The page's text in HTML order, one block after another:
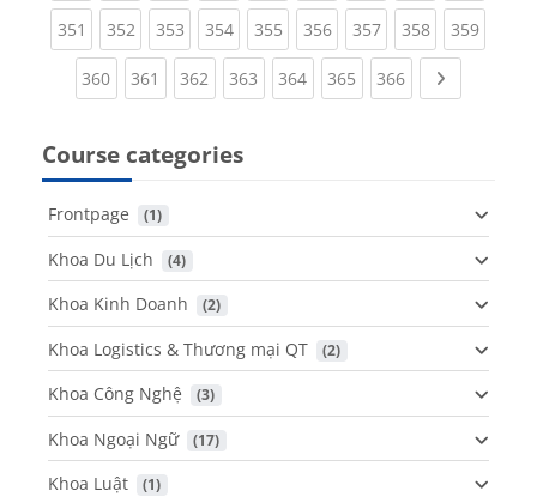
351 (current)
352(current)
353(current)
354(current)
355(current)
356(current)
357(current)
358(current)
359
360(current)
361 (current)
362 (current)
363 (current)
364(current)
365 (current)
366(current)Next page
Course categories
Frontpage (1)
Khoa Du Lịch (4)
Khoa Kinh Doanh (2)
Khoa Logistics & Thương mại QT (2)
Khoa Công Nghệ (3)
Khoa Ngoại Ngữ (17)
Khoa Luật (1)